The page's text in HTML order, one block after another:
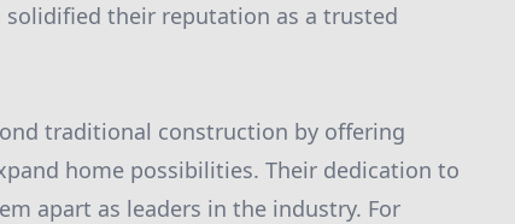
their reputation as a trusted
traditional construction by offering
home possibilities. Their dedication to
apart as leaders in the industry. For